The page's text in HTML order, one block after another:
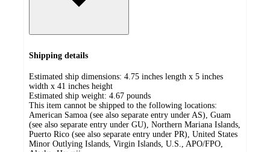
Shipping details
Estimated ship dimensions: 4.75 inches length x 5 inches
width x 41 inches height
Estimated ship weight: 4.67 pounds
This item cannot be shipped to the following locations:
American Samoa (see also separate entry under AS), Guam
(see also separate entry under GU), Northern Mariana Islands,
Puerto Rico (see also separate entry under PR), United States
Minor Outlying Islands, Virgin Islands, U.S., APO/FPO,